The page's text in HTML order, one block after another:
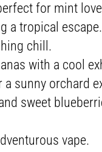
for mint
a tropical escape.
chill.
with a cool
sunny orchard
sweet
vape.